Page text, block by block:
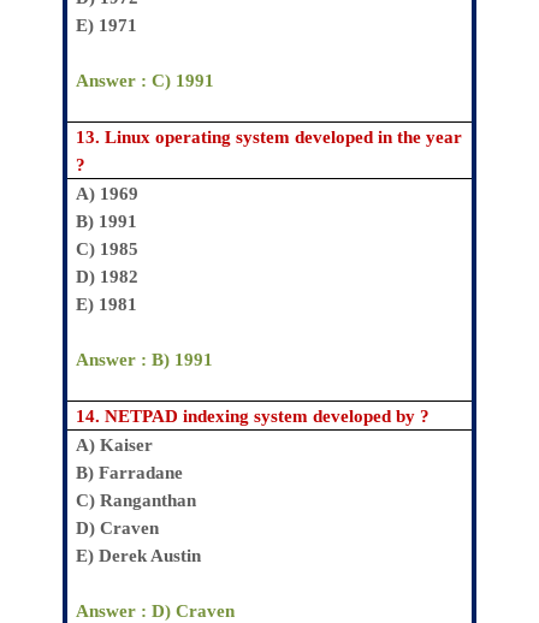
E) 1971
Answer : C) 1991
13.Linux operating system developed in the year
?
A) 1969
B) 1991
C) 1985
D) 1982
E) 1981
Answer : B) 1991
14.NETPAD indexing system developed by ?
A) Kaiser
B) Farradane
C) Ranganthan
D) Craven
E) Derek Austin
Answer : D) Craven